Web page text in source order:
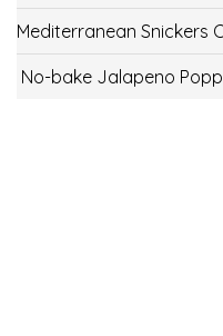
Mediterranean Snickers
No-bake Jalapeno